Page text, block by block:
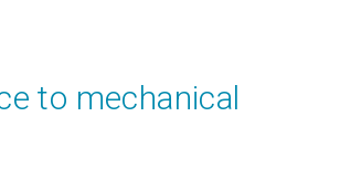
to mechanical